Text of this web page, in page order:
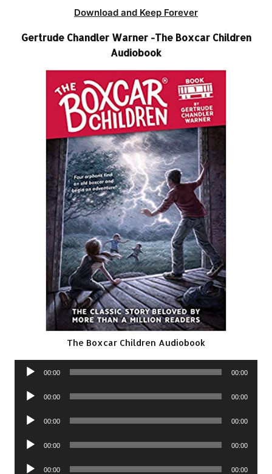
Download and Keep Forever
Gertrude Chandler Warner -The Boxcar Children
Audiobook
The Boxcar Children Audiobook
Audio
00:00 00:00
Audio
00:00 00:00
Audio
00:00 00:00
Audio
00:00 00:00
Audio
00:00 00:00